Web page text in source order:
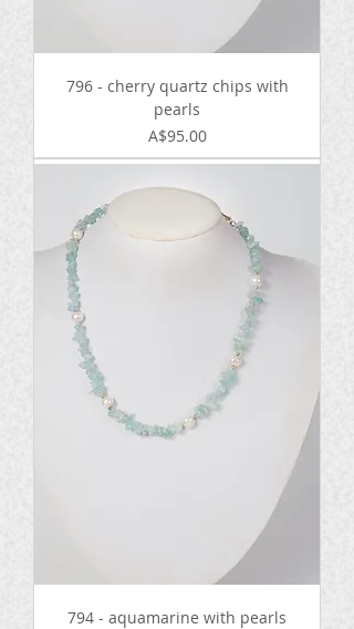
796 - cherry quartz chips with
pearls
Price
A$95.00
794 - aquamarine with pearls